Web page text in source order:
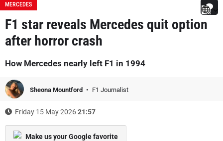
MERCEDES
F1 star reveals Mercedes quit option
after horror crash
How Mercedes nearly left F1 in 1994
Sheona Mountford F1 Journalist
Friday 15 May 202621:57
Make us your Google favorite